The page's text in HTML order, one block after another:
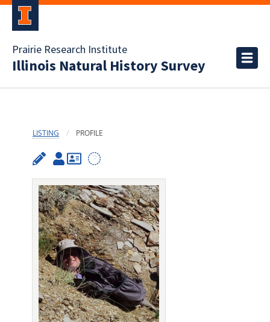
Prairie Research Institute
Illinois Natural History Survey
LISTING PROFILE